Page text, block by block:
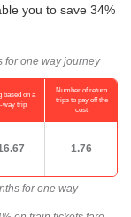
you to save 34%
for one way journey
based on a
way trip
Number of return
trips to pay off the
cost
1.76
for one way